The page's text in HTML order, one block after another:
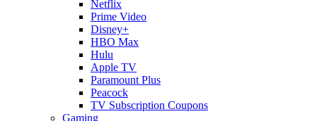
Netflix
Prime Video
Disney+
HBO Max
Hulu
Apple TV
Paramount Plus
Peacock
TV Subscription Coupons
Gaming